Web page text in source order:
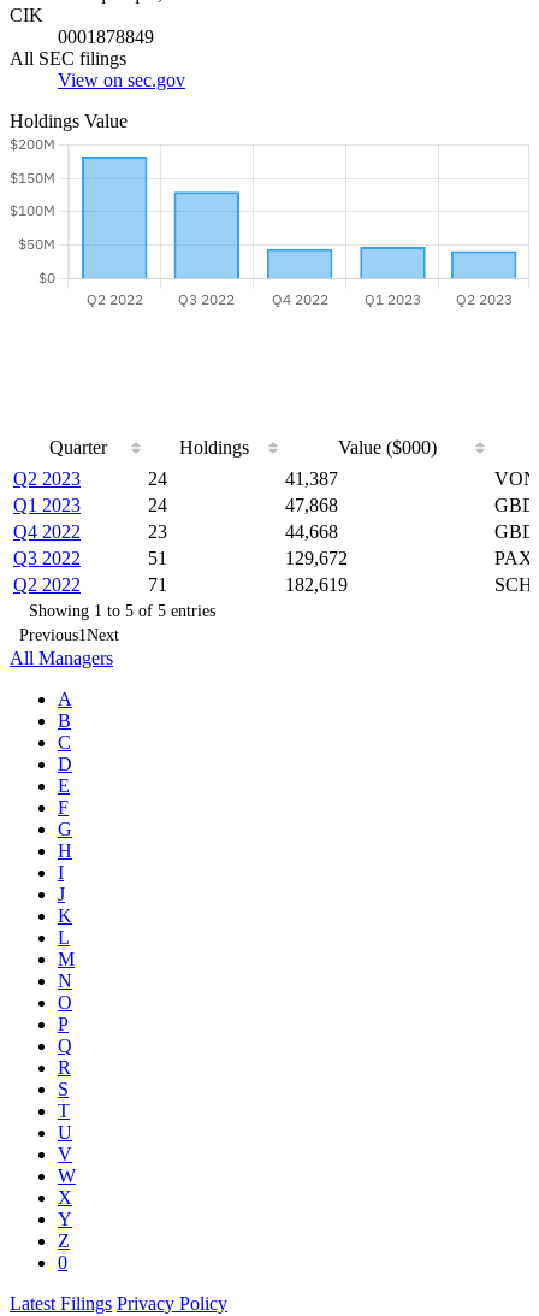
CIK
0001878849
All SEC filings
View on sec.gov
Holdings Value
Quarter Holdings
Value ($000)
Quarter
Q2 2023 24 41,387
Q1 2023
24 47,868
Q4 2022
23 44,668
Q3 2022
51 129,672
Q2 2022
71 182,619
Showing 1 to 5 of 5 entries
Previous1Next
All Managers
A
B
C
D
E
F
G
H
I
J
K
L
M
N
O
P
Q
R
S
T
U
V
W
X
Y
Z
0
Latest Filings Privacy Policy